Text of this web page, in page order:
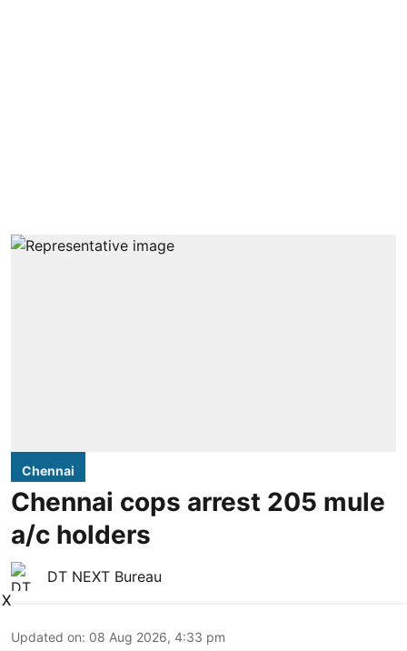
Chennai
Chennai cops arrest 205 mule
a/c holders
DT NEXT Bureau
Updated on: 08 Aug 2026, 4:33 pm
X